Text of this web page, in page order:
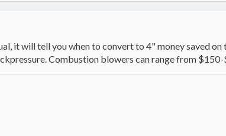
it will tell you when to convert to 4" money saved on
Combustion blowers can range from